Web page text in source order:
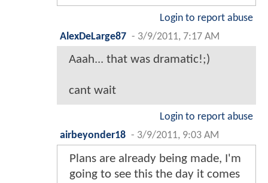
Login to report abuse
AlexDeLarge87 - 3/9/2011, 7:17 AM
Aaah... that was dramatic!;)
cant wait
Login to report abuse
airbeyonder18 - 3/9/2011, 9:03 AM
Plans are already being made, I'm
going to see this the day it comes